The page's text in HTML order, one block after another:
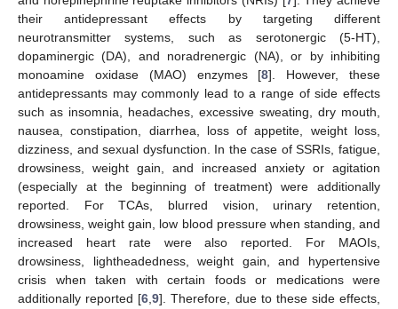
their antidepressant effects by targeting different
neurotransmitter systems, such as serotonergic (5-HT),
dopaminergic (DA), and noradrenergic (NA), or by inhibiting
monoamine oxidase (MAO) enzymes [8]. However, these
antidepressants may commonly lead to a range of side effects
such as insomnia, headaches, excessive sweating, dry mouth,
nausea, constipation, diarrhea, loss of appetite, weight loss,
dizziness, and sexual dysfunction. In the case of SSRIs, fatigue,
drowsiness, weight gain, and increased anxiety or agitation
(especially at the beginning of treatment) were additionally
reported. For TCAs, blurred vision, urinary retention,
drowsiness, weight gain, low blood pressure when standing, and
increased heart rate were also reported. For MAOIs,
drowsiness, lightheadedness, weight gain, and hypertensive
crisis when taken with certain foods or medications were
additionally reported [6 ,9]. Therefore, due to these side effects,